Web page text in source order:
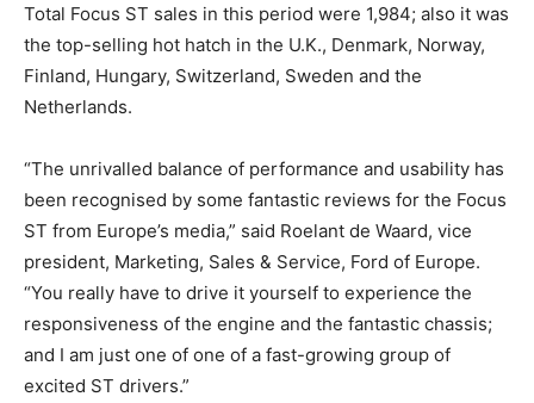
Total Focus ST sales in this period were 1,984; also it was
the top-selling hot hatch in the U.K., Denmark, Norway,
Finland, Hungary, Switzerland, Sweden and the
Netherlands.
“The unrivalled balance of performance and usability has
been recognised by some fantastic reviews for the Focus
ST from Europe’s media,” said Roelant de Waard, vice
president, Marketing, Sales & Service, Ford of Europe.
“You really have to drive it yourself to experience the
responsiveness of the engine and the fantastic chassis;
and I am just one of one of a fast-growing group of
excited ST drivers.”